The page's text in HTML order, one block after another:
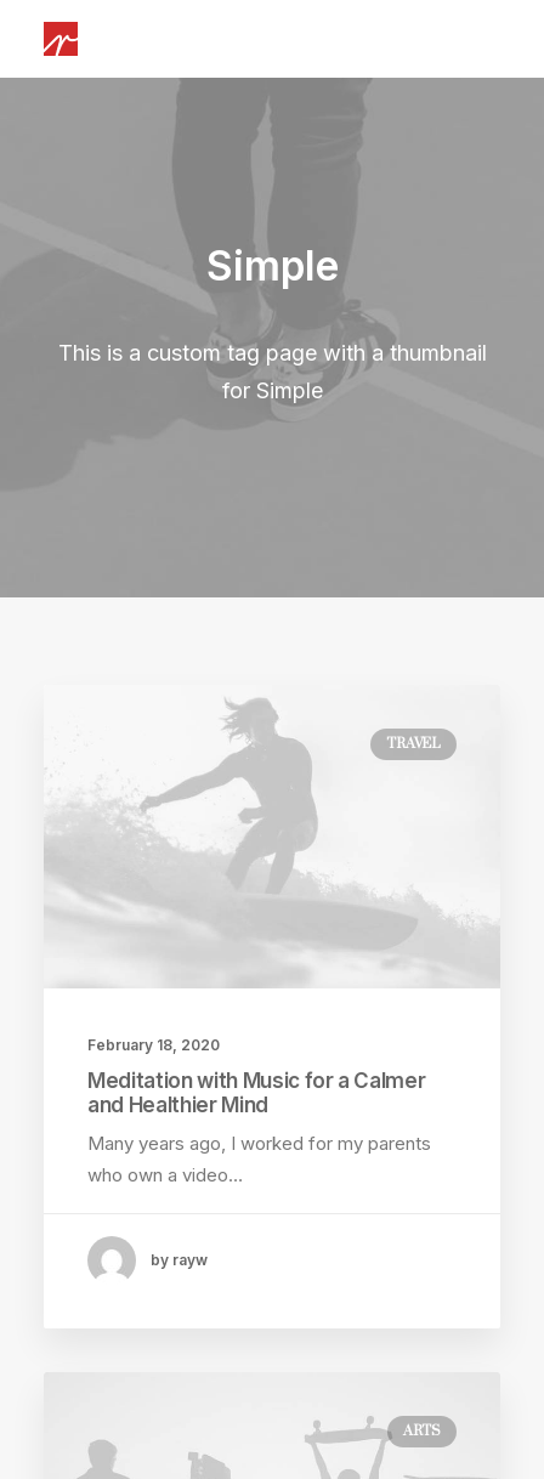
Simple
This is a custom tag page with a thumbnail
for Simple
TRAVEL
February 18, 2020
Meditation with Music for a Calmer
and Healthier Mind
Many years ago, I worked for my parents
who own a video…
by rayw
ARTS